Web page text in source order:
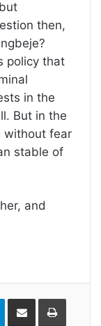
then,
policy that
in the
But in the
without fear
stable of
and
TelegramShare
Email
Print